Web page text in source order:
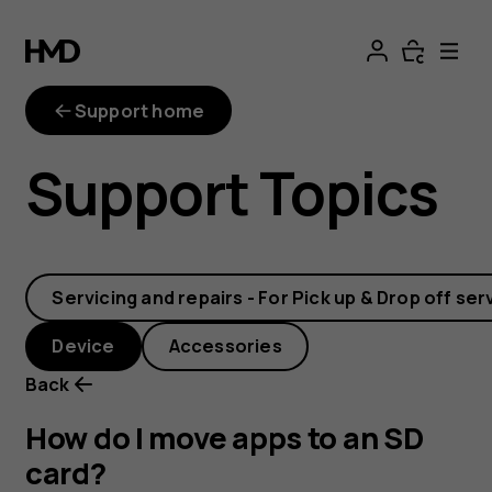
How
do
move
apps
to
an
SD
Support home
Support Topics
Servicing and repairs - For Pick up & Drop off
Device
Accessories
Back
How do I move apps to an SD
card?